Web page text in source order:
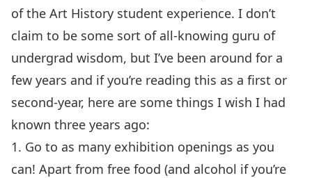
of the Art History student experience. I don’t
claim to be some sort of all-knowing guru of
undergrad wisdom, but I’ve been around for a
few years and if you’re reading this as a first or
second-year, here are some things I wish I had
known three years ago:
1. Go to as many exhibition openings as you
can! Apart from free food (and alcohol if you’re